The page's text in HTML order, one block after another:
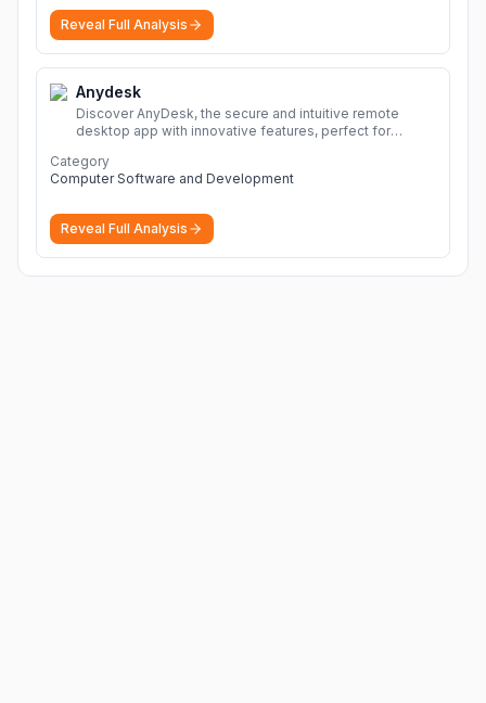
sharing Download file from Rapidgator. Cloud hosting
solutions, safe and secure file hosting
Reveal Full Analysis
Anydesk
Discover AnyDesk, the secure and intuitive remote
desktop app with innovative features, perfect for
devices.
Category
Computer Software and Development
Reveal Full Analysis